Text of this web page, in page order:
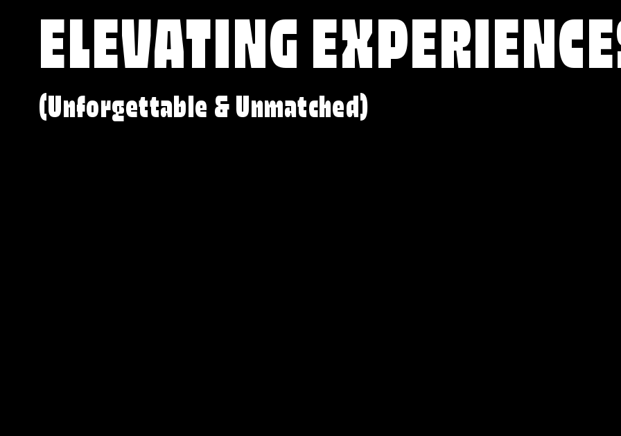
ELEVATING
(Unforgettable & Unmatched)